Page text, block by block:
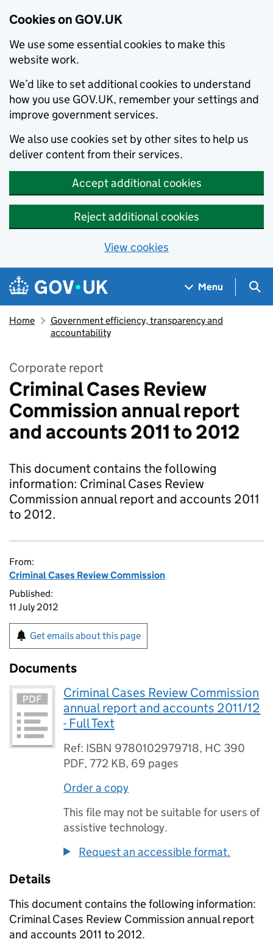
Cookies on GOV.UK
We use some essential cookies to make this
website work.
We’d like to set additional cookies to understand
how you use GOV.UK, remember your settings and
improve government services.
We also use cookies set by other sites to help us
deliver content from their services.
Accept additional cookies
Reject additional cookies
View cookies
Skip to main content
Navigation menu
Menu
Home
Government efficiency, transparency and
accountability
Corporate report
Criminal Cases Review
Commission annual report
and accounts 2011 to 2012
This document contains the following
information: Criminal Cases Review
Commission annual report and accounts 2011
to 2012.
From:
Criminal Cases Review Commission
Published:
11 July 2012
Get emails about this page
Documents
Criminal Cases Review Commission
annual report and accounts 2011/12
- Full Text
Ref: ISBN 9780102979718, HC 390
PDF,772 KB, 69 pages
Order a copy
This file may not be suitable for users of
assistive technology.
Request an accessible format.
Details
This document contains the following information:
Criminal Cases Review Commission annual report
and accounts 2011 to 2012.